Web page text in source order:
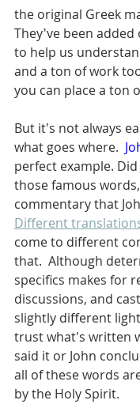
the original Greek
They've been added
to help us
and a ton of work
you can place a ton
But it's not always
what goes where.
perfect example. Did
those famous
commentary that
Different
come to different
that.  Although
specifics makes for
discussions, and
slightly different
trust what's written
said it or John
all of these words
by the Holy Spirit.